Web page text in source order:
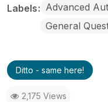
Labels Advanced
General
Ditto - same here!
2,175 Views